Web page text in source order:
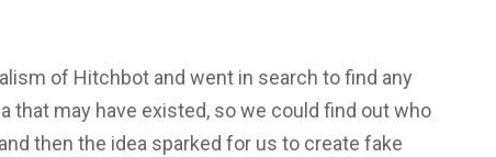
of Hitchbot and went in search to find any
that may have existed, so we could find out who
then the idea sparked for us to create fake